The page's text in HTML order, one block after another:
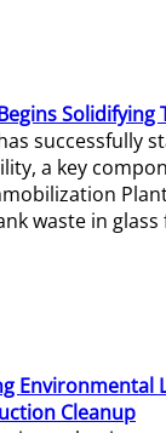
Solidifying
successfully
a key
waste in
Environmental
Cleanup